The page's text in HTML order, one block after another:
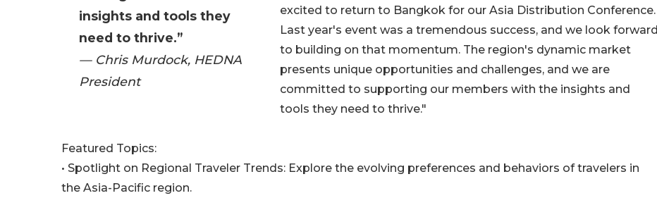
insights and tools they
need to thrive.”
— Chris Murdock, HEDNA
President
excited to return to Bangkok for our Asia Distribution Conference.
Last year's event was a tremendous success, and we look forward
to building on that momentum. The region's dynamic market
presents unique opportunities and challenges, and we are
committed to supporting our members with the insights and
tools they need to thrive."
Featured Topics:
• Spotlight on Regional Traveler Trends: Explore the evolving preferences and behaviors of travelers in
the Asia-Pacific region.